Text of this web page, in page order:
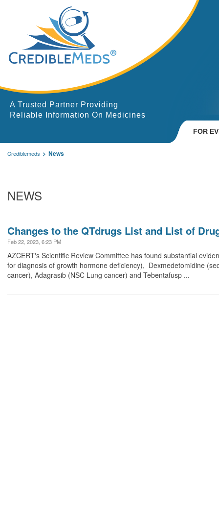
A Trusted Partner Providing
Reliable Information On Medicines
FOR
Crediblemeds News
NEWS
Changes to the QTdrugs List and List of
Feb 22, 2023, 6:23 PM
AZCERT's Scientific Review Committee has found substantial
for diagnosis of growth hormone deficiency), Dexmedetomidine
cancer), Adagrasib (NSC Lung cancer) and Tebentafusp ...